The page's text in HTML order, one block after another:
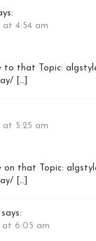
at 4:54 am
to that Topic:
[…]
at 5:25 am
on that Topic:
[…]
says:
at 6:05 am